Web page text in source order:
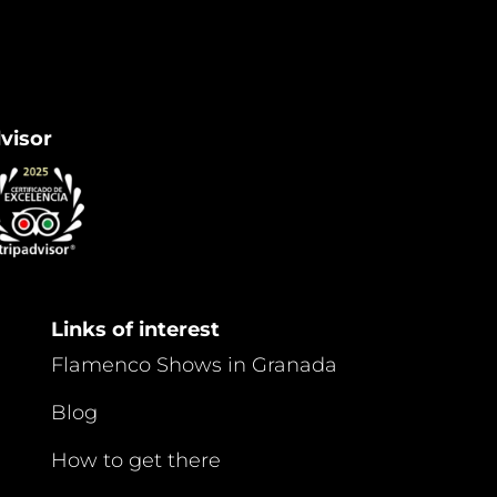
Links of interest
Flamenco Shows in Granada
Blog
How to get there